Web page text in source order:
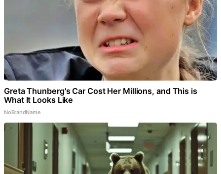
Greta Thunberg's Car Cost Her Millions, and This is
What It Looks Like
NoBrandName